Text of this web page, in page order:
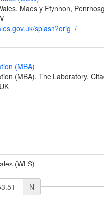
Maes y Ffynnon,
splash?orig=/
(MBA)
(MBA), The Laboratory,
(WLS)
N